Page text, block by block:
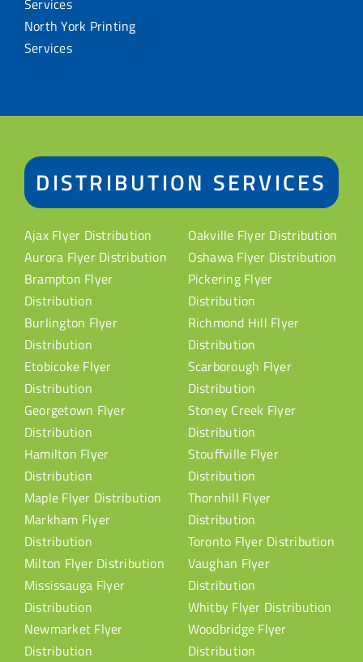
Services
North York Printing
Services
DISTRIBUTION SERVICES
Ajax Flyer Distribution
Aurora Flyer Distribution
Brampton Flyer
Distribution
Burlington Flyer
Distribution
Etobicoke Flyer
Distribution
Georgetown Flyer
Distribution
Hamilton Flyer
Distribution
Maple Flyer Distribution
Markham Flyer
Distribution
Milton Flyer Distribution
Mississauga Flyer
Distribution
Newmarket Flyer
Distribution
Oakville Flyer Distribution
Oshawa Flyer Distribution
Pickering Flyer
Distribution
Richmond Hill Flyer
Distribution
Scarborough Flyer
Distribution
Stoney Creek Flyer
Distribution
Stouffville Flyer
Distribution
Thornhill Flyer
Distribution
Toronto Flyer Distribution
Vaughan Flyer
Distribution
Whitby Flyer Distribution
Woodbridge Flyer
Distribution